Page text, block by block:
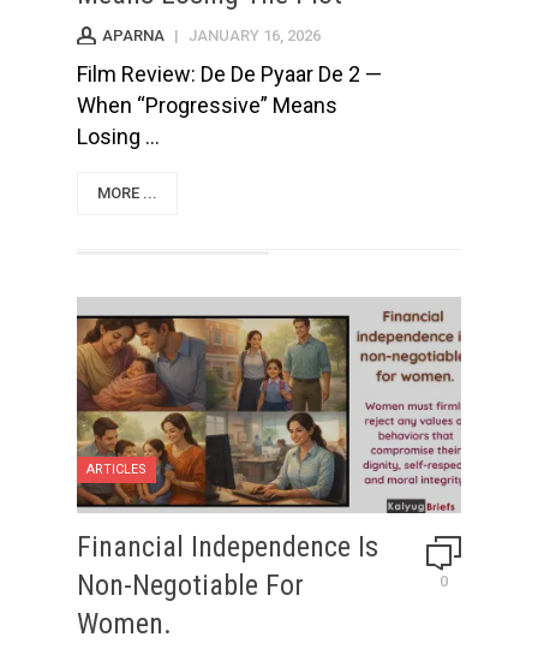
APARNA | JANUARY 16, 2026
Film Review: De De Pyaar De 2 —
When “Progressive” Means
Losing ...
MORE ...
ARTICLES
Financial Independence Is
Non-Negotiable For
Women.
0